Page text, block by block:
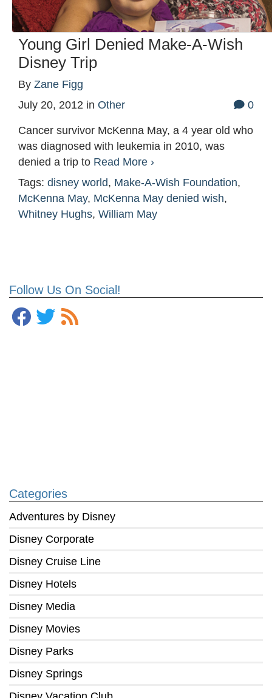
Follow Us On Social!
Categories
Adventures by Disney
Disney Corporate
Disney Cruise Line
Disney Hotels
Disney Media
Disney Movies
Disney Parks
Disney Springs
Young Girl Denied Make-A-Wish
Disney Trip
By Zane Figg
July 20, 2012 in Other 0
Cancer survivor McKenna May, a 4 year old who
was diagnosed with leukemia in 2010, was
denied a trip to Read More ›
Tags: disney world, Make-A-Wish Foundation,
McKenna May, McKenna May denied wish,
Whitney Hughs, William May